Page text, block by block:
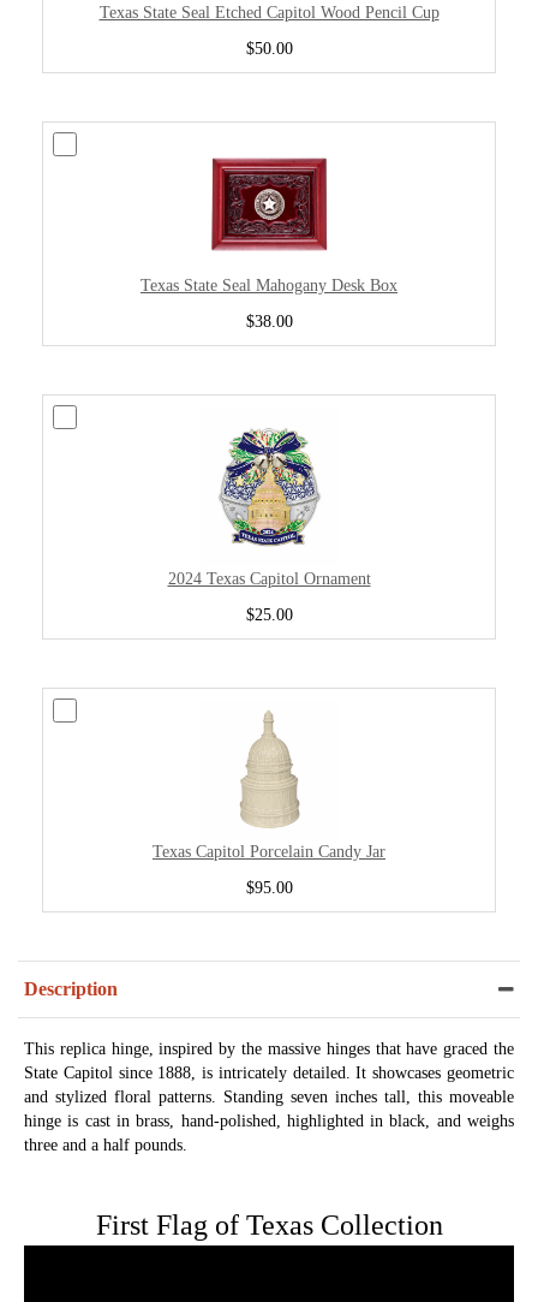
Texas State Seal Etched Capitol Wood Pencil Cup
$50.00
Texas State Seal Mahogany Desk Box
$38.00
2024 Texas Capitol Ornament
$25.00
Texas Capitol Porcelain Candy Jar
$95.00
Description
This replica hinge, inspired by the massive hinges that have graced the
State Capitol since 1888, is intricately detailed. It showcases geometric
and stylized floral patterns. Standing seven inches tall, this moveable
hinge is cast in brass, hand-polished, highlighted in black, and weighs
three and a half pounds.
First Flag of Texas Collection